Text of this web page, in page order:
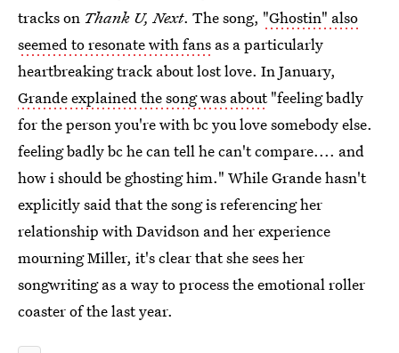
tracks on Thank U, Next. The song, "Ghostin" also
seemed to resonate with fans as a particularly
heartbreaking track about lost love. In January,
Grande explained the song was about"feeling badly
for the person you're with bc you love somebody else.
feeling badly bc he can tell he can't compare.... and
how i should be ghosting him." While Grande hasn't
explicitly said that the song is referencing her
relationship with Davidson and her experience
mourning Miller, it's clear that she sees her
songwriting as a way to process the emotional roller
coaster of the last year.